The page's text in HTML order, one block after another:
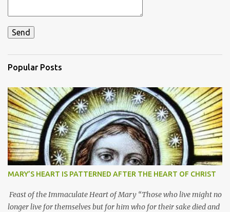
Popular Posts
MARY’S HEART IS PATTERNED AFTER THE HEART OF CHRIST
Feast of the Immaculate Heart of Mary “Those who live might no
longer live for themselves but for him who for their sake died and